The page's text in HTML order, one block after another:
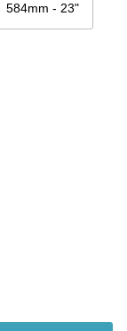
584mm - 23"